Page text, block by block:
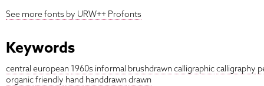
See more fonts by URW++ Profonts
Keywords
central european 1960s informal brushdrawn calligraphiccalligraphy
organicfriendly hand handdrawn drawn